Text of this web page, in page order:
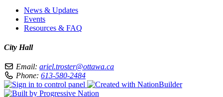
News & Updates
Events
Resources & FAQ
City Hall
Email: ariel.troster@ottawa.ca
Phone: 613-580-2484